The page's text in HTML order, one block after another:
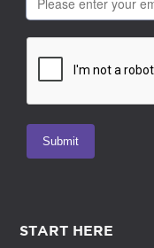
START HERE